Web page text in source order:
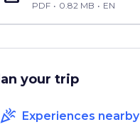
PDF 0.82 MB EN
your trip
celebration Experiences nearby